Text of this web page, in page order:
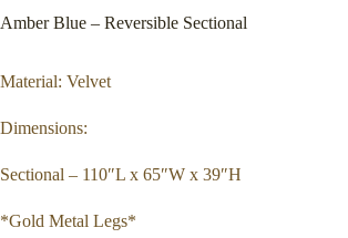
Amber Blue – Reversible Sectional
Material: Velvet
Dimensions:
Sectional – 110″L x 65″W x 39″H
*Gold Metal Legs*